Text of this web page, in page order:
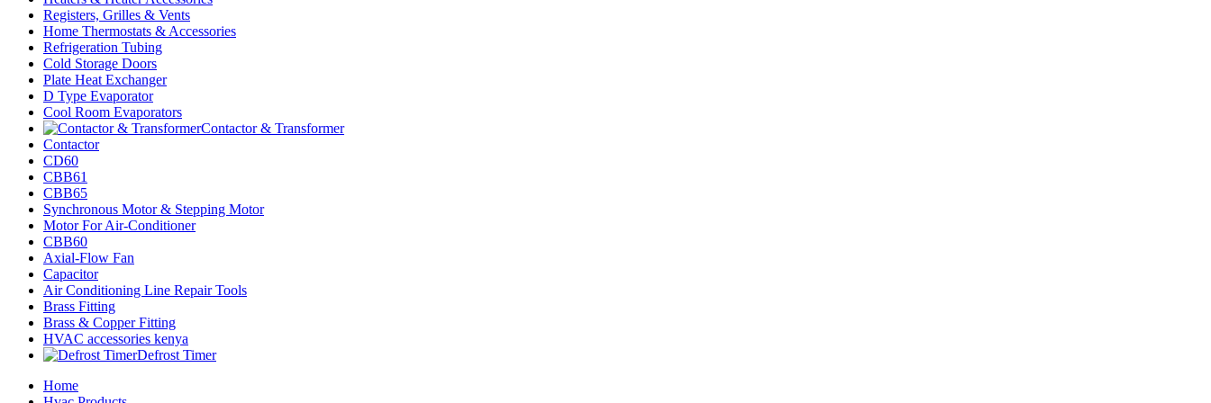
Registers, Grilles & Vents
Home Thermostats & Accessories
Refrigeration Tubing
Cold Storage Doors
Plate Heat Exchanger
D Type Evaporator
Cool Room Evaporators
Contactor & Transformer
Contactor
CD60
CBB61
CBB65
Synchronous Motor & Stepping Motor
Motor For Air-Conditioner
CBB60
Axial-Flow Fan
Capacitor
Air Conditioning Line Repair Tools
Brass Fitting
Brass & Copper Fitting
HVAC accessories kenya
Defrost Timer
Home